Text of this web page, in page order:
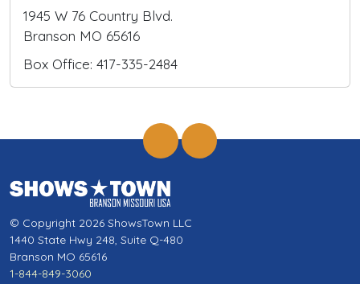
1945 W 76 Country Blvd.
Branson MO 65616
Box Office: 417-335-2484
© Copyright 2026 ShowsTown LLC
1440 State Hwy 248, Suite Q-480
Branson MO 65616
1-844-849-3060